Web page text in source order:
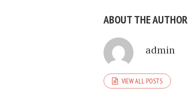
ABOUT THE AUTHOR
admin
VIEW ALL POSTS